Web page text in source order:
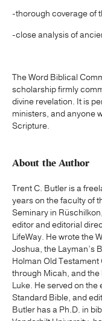
-thorough coverage of
-close analysis of
The Word Biblical
scholarship firmly
divine revelation. It is
ministers, and anyone
Scripture.
About the Author
Trent C. Butler is a
years on the faculty of
Seminary in
editor and editorial
LifeWay. He wrote the
Joshua, the Layman’s
Holman Old
through Micah, and
Luke. He served on
Standard Bible, and
Butler has a Ph.D. in